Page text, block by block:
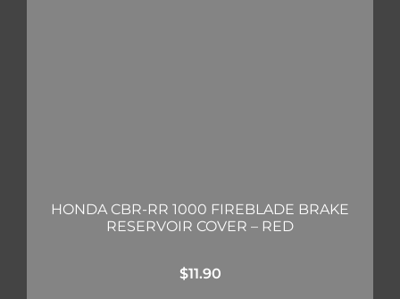
HONDA CBR-RR 1000 FIREBLADE BRAKE
RESERVOIR COVER – RED
$11.90